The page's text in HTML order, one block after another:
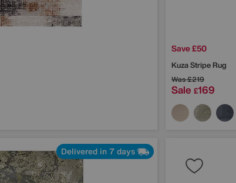
Save £50
Kuza Stripe Rug
Was£219
Sale £169
Delivered in 7 days